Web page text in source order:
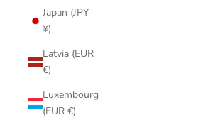
Japan (JPY
¥)
Latvia (EUR
€)
Luxembourg
(EUR €)